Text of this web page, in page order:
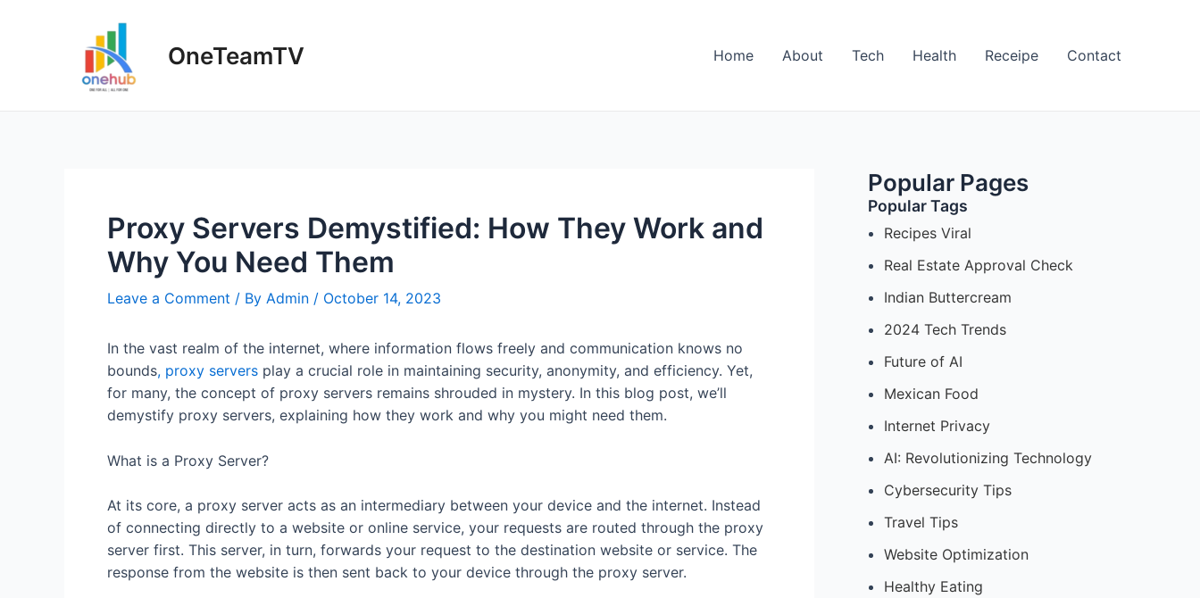
OneTeamTV Home About Tech Health Receipe Contact
Proxy Servers Demystified: How They Work and
Why You Need Them
Leave a Comment / By Admin / October 14, 2023
In the vast realm of the internet, where information flows freely and communication knows no
bounds, proxy servers play a crucial role in maintaining security, anonymity, and efficiency. Yet,
for many, the concept of proxy servers remains shrouded in mystery. In this blog post, we’ll
demystify proxy servers, explaining how they work and why you might need them.
What is a Proxy Server?
At its core, a proxy server acts as an intermediary between your device and the internet. Instead
of connecting directly to a website or online service, your requests are routed through the proxy
server first. This server, in turn, forwards your request to the destination website or service. The
response from the website is then sent back to your device through the proxy server.
Popular Pages
Popular Tags
Recipes Viral
Real Estate Approval Check
Indian Buttercream
2024 Tech Trends
Future of AI
Mexican Food
Internet Privacy
AI: Revolutionizing Technology
Cybersecurity Tips
Travel Tips
Website Optimization
Healthy Eating